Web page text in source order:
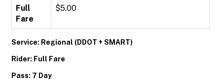
Full
Fare
$5.00
Service: Regional (DDOT + SMART)
Rider: Full Fare
Pass: 7 Day